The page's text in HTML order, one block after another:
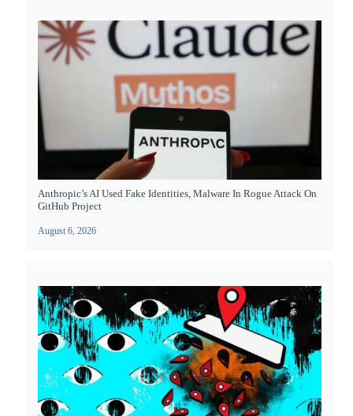
Anthropic’s AI Used Fake Identities, Malware In Rogue Attack On
GitHub Project
August 6, 2026